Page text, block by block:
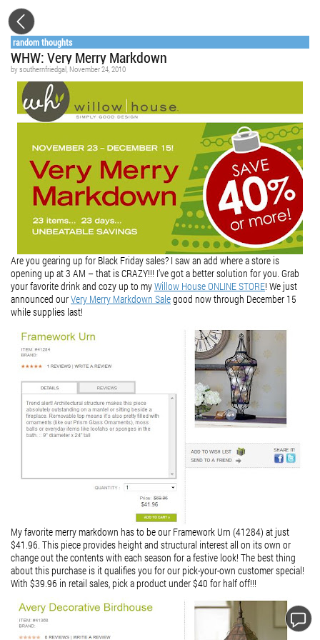
random thoughts
WHW: Very Merry Markdown
bysouthernfriedgal, November 24, 2010
Are you gearing up for Black Friday sales? I saw an add where a store is
opening up at 3 AM – that is CRAZY!!! I’ve got a better solution for you. Grab
your favorite drink and cozy up to myWillow House ONLINE STORE! We just
announced ourVery Merry Markdown Salegood now through December 15
while supplies last!
My favorite merry markdown has to be our Framework Urn (41284) at just
$41.96. This piece provides height and structural interest all on its own or
change out the contents with each season for a festive look! The best thing
about this purchase is it qualifies you for our pick-your-own customer special!
With $39.96 in retail sales, pick a product under $40 for half off!!!